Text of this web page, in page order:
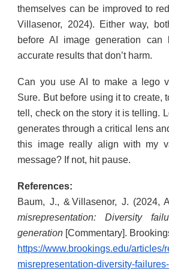
themselves can be improved to
Villasenor, 2024). Either way,
before AI image generation
accurate results that don’t harm.
Can you use AI to make a lego
Sure. But before using it to create,
tell, check on the story it is telling.
generates through a critical lens
this image really align with my
message? If not, hit pause.
References:
Baum, J., & Villasenor, J. (2024,
misrepresentation: Diversity
generation [Commentary].
https://www.brookings.edu/articles/
misrepresentation-diversity-